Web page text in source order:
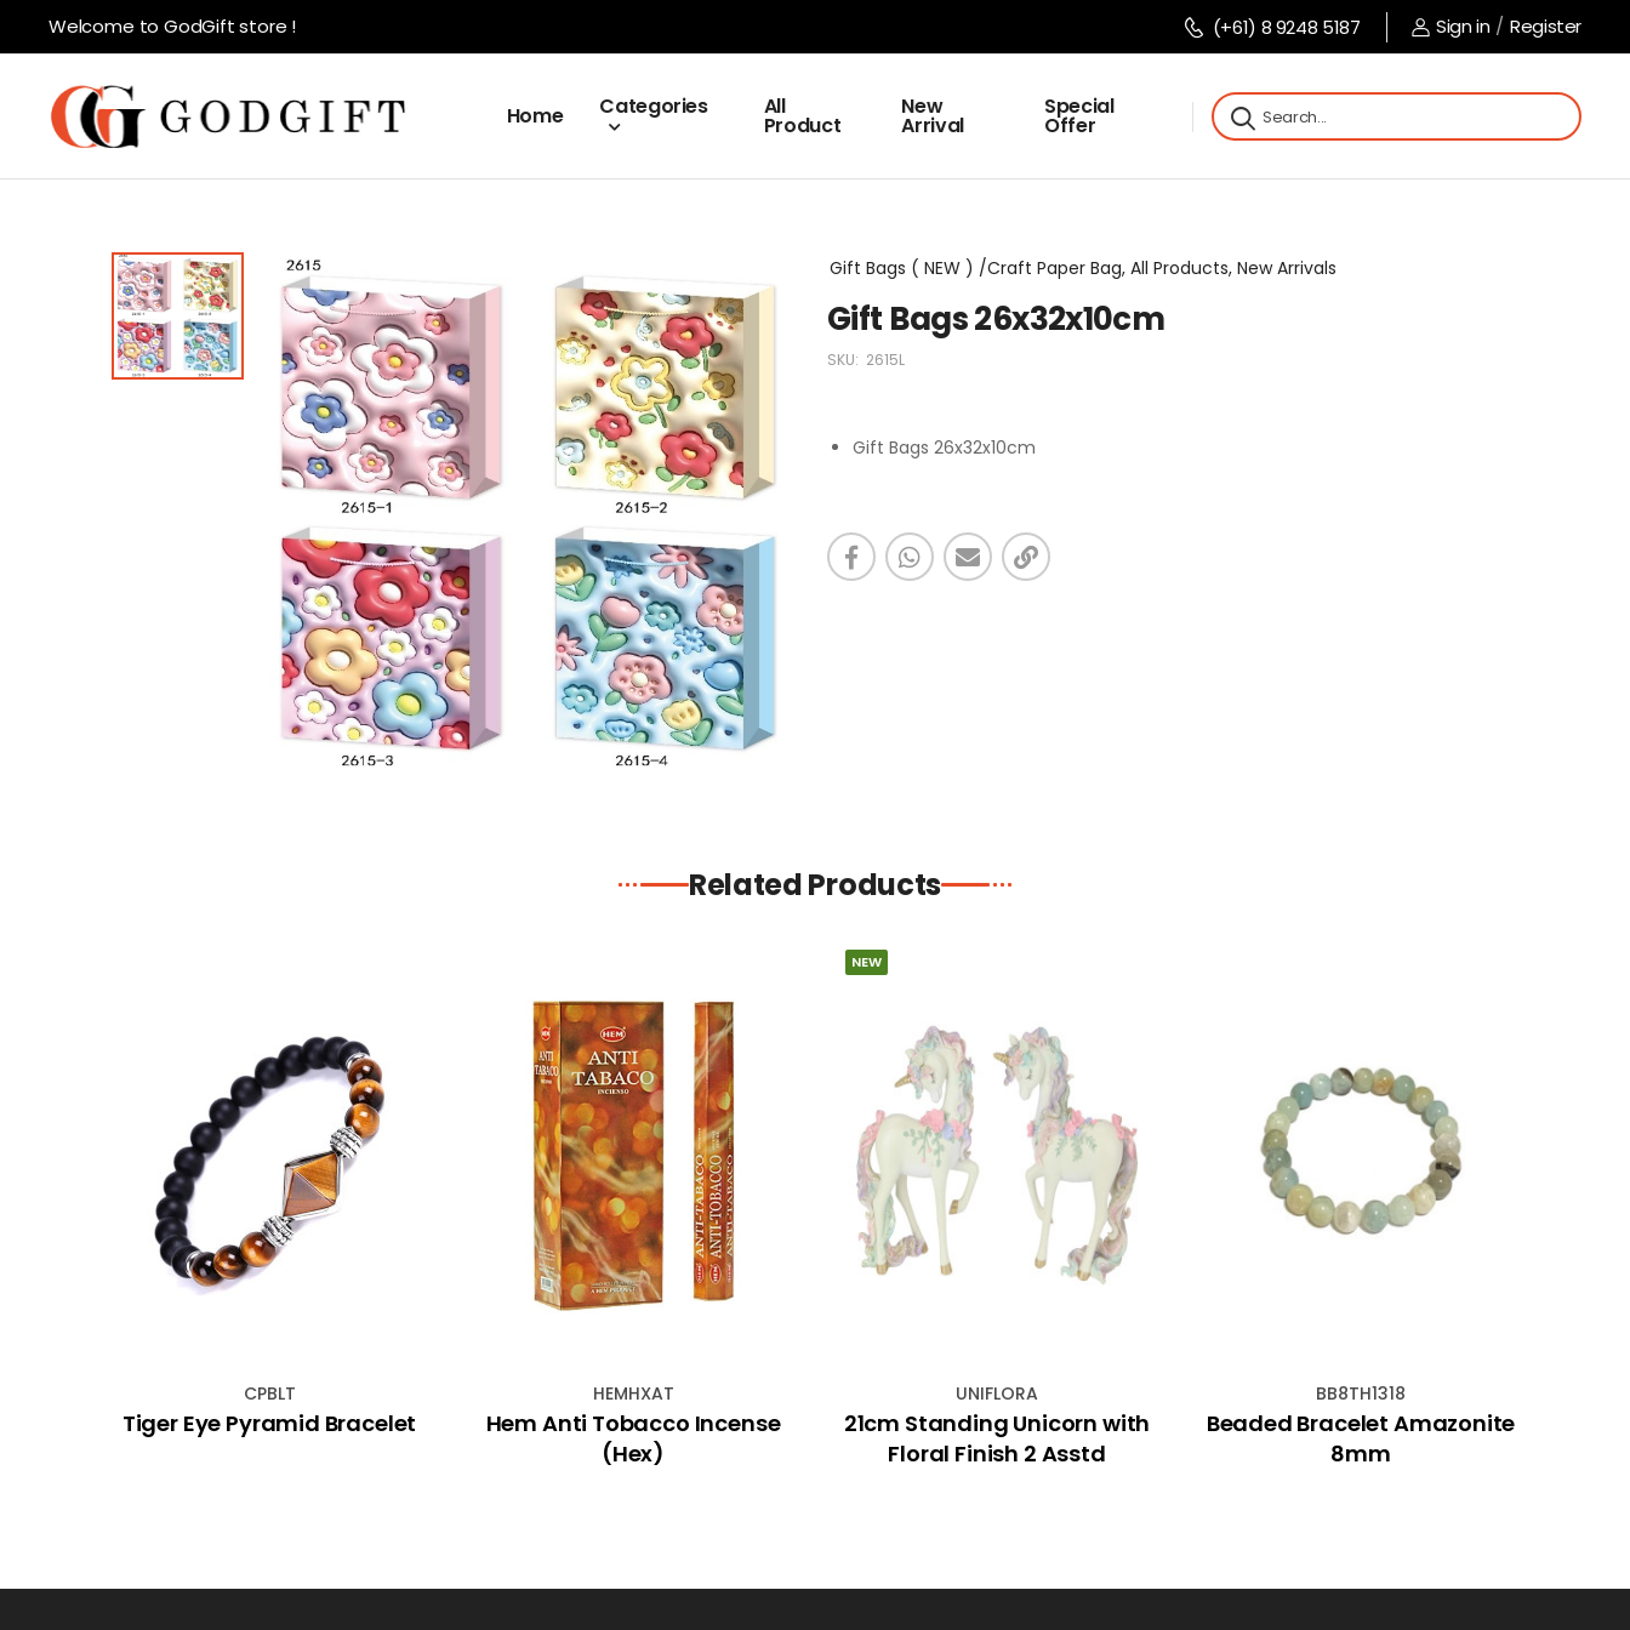
Welcome to GodGift store ! (+61) 8 9248 5187 Sign in / Register
Home Categories All
Product
New
Arrival
Special
Offer
Gift Bags ( NEW ) /Craft Paper Bag, All Products, New Arrivals
Gift Bags 26x32x10cm
SKU: 2615L
Gift Bags 26x32x10cm
Related Products
CPBLT
Tiger Eye Pyramid Bracelet
HEMHXAT
Hem Anti Tobacco Incense
(Hex)
NEW
UNIFLORA
21cm Standing Unicorn with
Floral Finish 2 Asstd
BB8TH1318
Beaded Bracelet Amazonite
8mm